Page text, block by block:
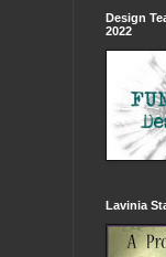
Design
2022
Lavinia